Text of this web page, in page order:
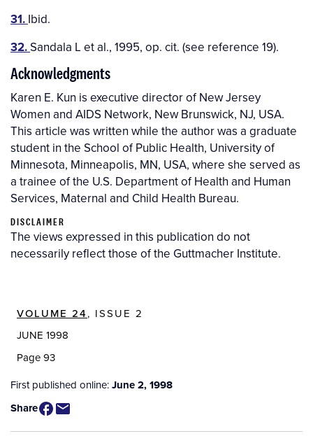
31. Ibid.
32.Sandala L et al., 1995, op. cit. (see reference 19).
Acknowledgments
Karen E. Kun is executive director of New Jersey
Women and AIDS Network, New Brunswick, NJ, USA.
This article was written while the author was a graduate
student in the School of Public Health, University of
Minnesota, Minneapolis, MN, USA, where she served as
a trainee of the U.S. Department of Health and Human
Services, Maternal and Child Health Bureau.
DISCLAIMER
The views expressed in this publication do not
necessarily reflect those of the Guttmacher Institute.
VOLUME 24, ISSUE 2
JUNE 1998
Page 93
First published online:June 2, 1998
Share